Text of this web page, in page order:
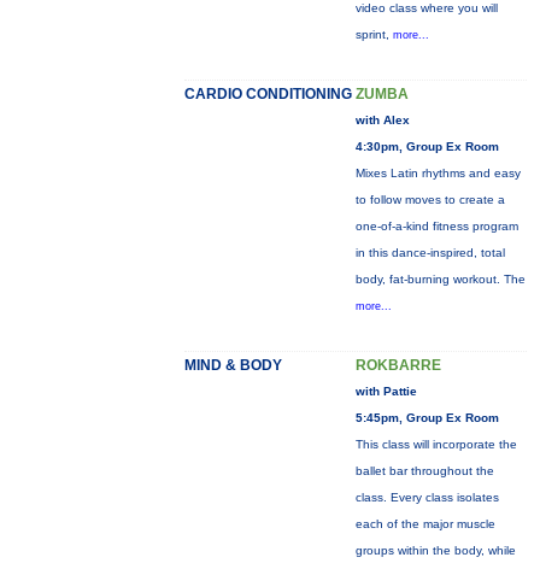
video class where you will
sprint, more...
CARDIO CONDITIONING ZUMBA
with Alex
4:30pm, Group Ex Room
Mixes Latin rhythms and easy
to follow moves to create a
one-of-a-kind fitness program
in this dance-inspired, total
body, fat-burning workout. The
more...
MIND & BODY ROKBARRE
with Pattie
5:45pm, Group Ex Room
This class will incorporate the
ballet bar throughout the
class. Every class isolates
each of the major muscle
groups within the body, while